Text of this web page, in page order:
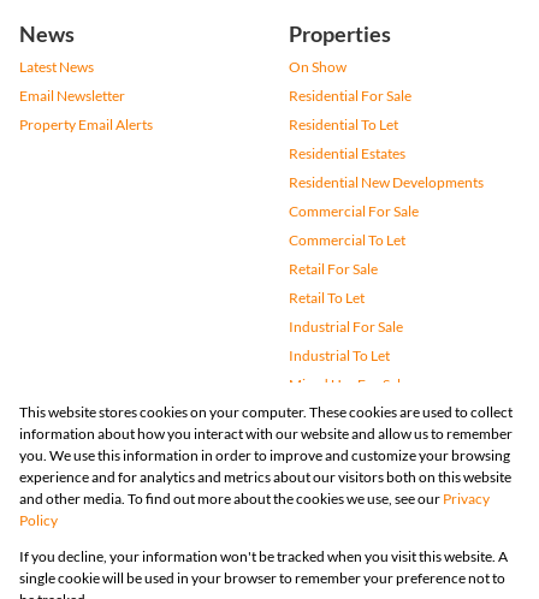
News
Latest News
Email Newsletter
Property Email Alerts
Properties
On Show
Residential For Sale
Residential To Let
Residential Estates
Residential New Developments
Commercial For Sale
Commercial To Let
Retail For Sale
Retail To Let
Industrial For Sale
Industrial To Let
Mixed Use For Sale
Mixed Use To Let
Agricultural For Sale
Vacant Land
Farms & Small Holdings
Holiday Letting
Registered with the PPRA
This website stores cookies on your computer. These cookies are used to collect
information about how you interact with our website and allow us to remember
you. We use this information in order to improve and customize your browsing
experience and for analytics and metrics about our visitors both on this website
and other media. To find out more about the cookies we use, see our Privacy
Policy
If you decline, your information won't be tracked when you visit this website. A
single cookie will be used in your browser to remember your preference not to